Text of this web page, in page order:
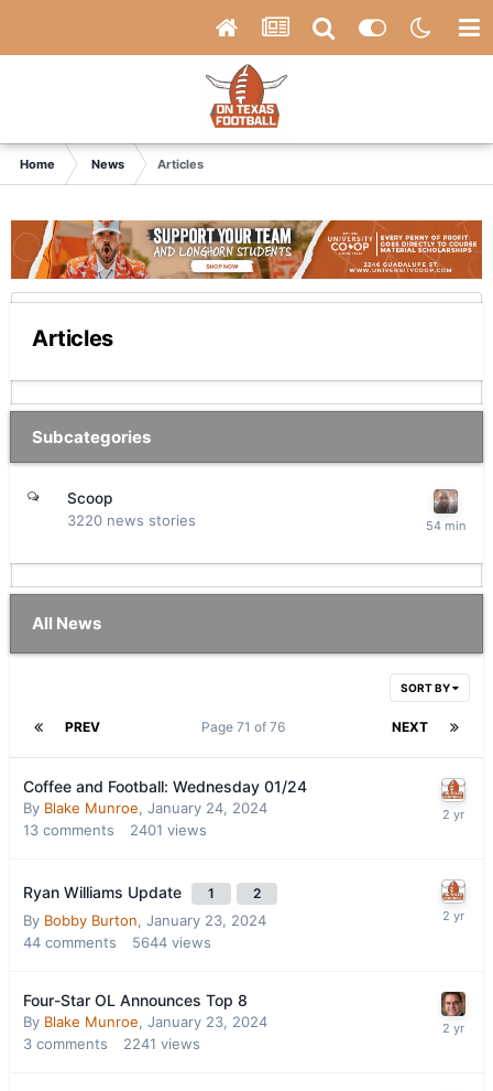
Home News Articles
Articles
Subcategories
Scoop
3220 news stories
All News
SORT BY
PREV NEXT
Page 71 of 76
Coffee and Football: Wednesday 01/24
By Blake Munroe, January 24, 2024
13 comments 2401 views
Ryan Williams Update 1 2
By Bobby Burton, January 23, 2024
44 comments 5644 views
Four-Star OL Announces Top 8
By Blake Munroe, January 23, 2024
3 comments 2241 views